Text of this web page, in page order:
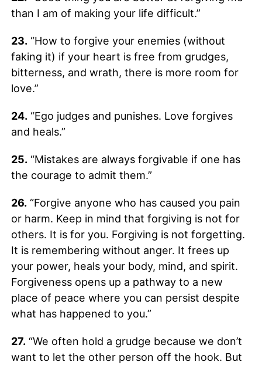
than I am of making your life difficult.”
23.“How to forgive your enemies (without
faking it) if your heart is free from grudges,
bitterness, and wrath, there is more room for
love.”
24.“Ego judges and punishes. Love forgives
and heals.”
25.“Mistakes are always forgivable if one has
the courage to admit them.”
26.“Forgive anyone who has caused you pain
or harm. Keep in mind that forgiving is not for
others. It is for you. Forgiving is not forgetting.
It is remembering without anger. It frees up
your power, heals your body, mind, and spirit.
Forgiveness opens up a pathway to a new
place of peace where you can persist despite
what has happened to you.”
27.“We often hold a grudge because we don’t
want to let the other person off the hook. But